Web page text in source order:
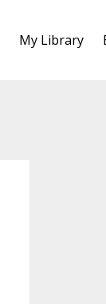
My Library